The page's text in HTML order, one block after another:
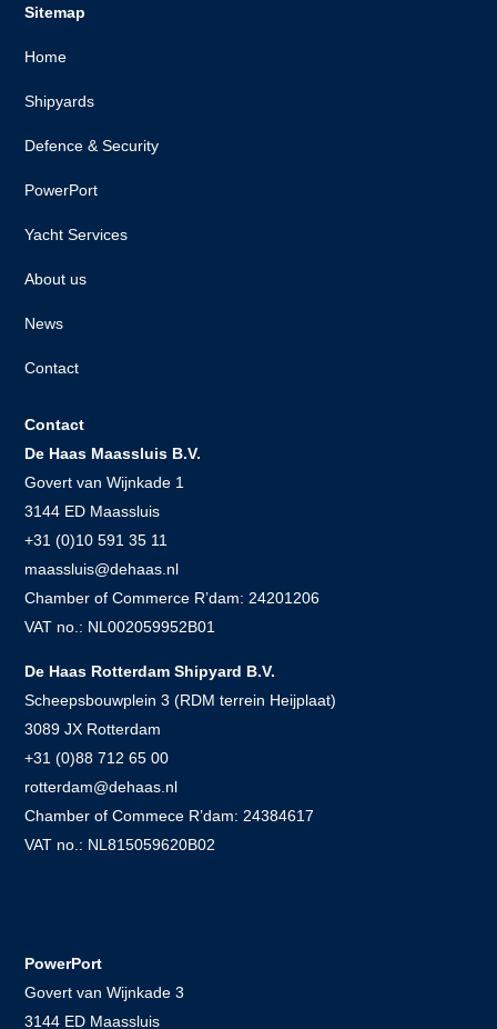
Sitemap
Home
Shipyards
Defence & Security
PowerPort
Yacht Services
About us
News
Contact
Contact
De Haas Maassluis B.V.
Govert van Wijnkade 1
3144 ED Maassluis
+31 (0)10 591 35 11
maassluis@dehaas.nl
Chamber of Commerce R’dam: 24201206
VAT no.: NL002059952B01
De Haas Rotterdam Shipyard B.V.
Scheepsbouwplein 3 (RDM terrein Heijplaat)
3089 JX Rotterdam
+31 (0)88 712 65 00
rotterdam@dehaas.nl
Chamber of Commece R’dam: 24384617
VAT no.: NL815059620B02
PowerPort
Govert van Wijnkade 3
3144 ED Maassluis